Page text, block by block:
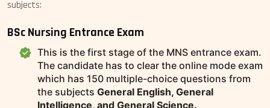
subjects:
BSc Nursing Entrance Exam
This is the first stage of the MNS entrance exam.
The candidate has to clear the online mode exam
which has 150 multiple-choice questions from
the subjects General English, General
Intelligence, and General Science.